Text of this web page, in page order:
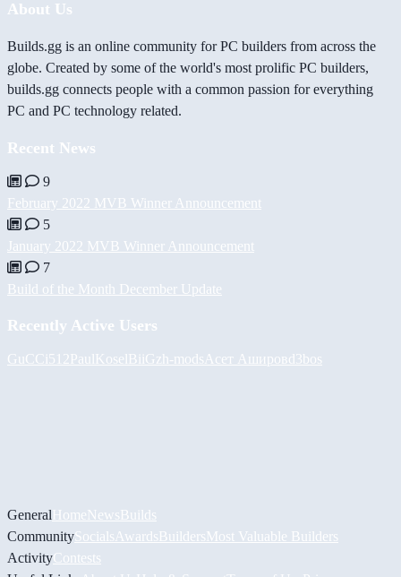
About Us
Builds.gg is an online community for PC builders from across the
globe. Created by some of the world's most prolific PC builders,
builds.gg connects people with a common passion for everything
PC and PC technology related.
Recent News
9
February 2022 MVB Winner Announcement
5
January 2022 MVB Winner Announcement
7
Build of the Month December Update
Recently Active Users
GuCCi512PaulKoselBiiGzh-mods Асет Ашировd3bos
GeneralHomeNewsBuilds
CommunitySocials AwardsBuildersMost Valuable Builders
ActivityContests